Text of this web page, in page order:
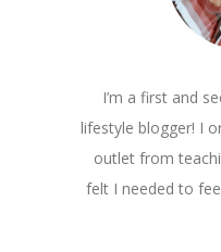
I’m a first and
lifestyle blogger! I
outlet from
felt I needed to